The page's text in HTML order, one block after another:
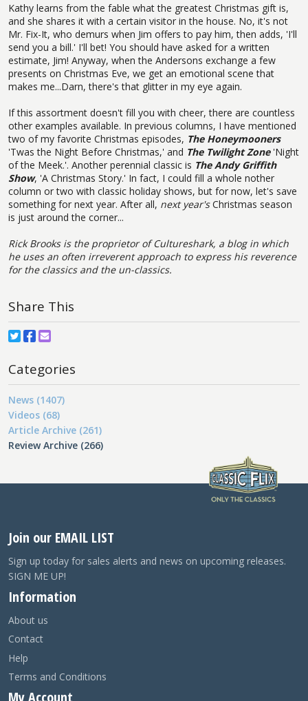
Kathy learns from the fable what the greatest Christmas gift is,
and she shares it with a certain visitor in the house. No, it's not
Mr. Fix-It, who demurs when Jim offers to pay him, then adds, 'I'll
send you a bill.' I'll bet! You should have asked for a written
estimate, Jim! Anyway, when the Andersons exchange a few
presents on Christmas Eve, we get an emotional scene that
makes me...Darn, there's that glitter in my eye again.
If this assortment doesn't fill you with cheer, there are countless
other examples available. In previous columns, I have mentioned
two of my favorite Christmas episodes, The Honeymooners
'Twas the Night Before Christmas,' and The Twilight Zone'Night
of the Meek.'. Another perennial classic is The Andy Griffith
Show, 'A Christmas Story.' In fact, I could fill a whole nother
column or two with classic holiday shows, but for now, let's save
something for next year. After all, next year'sChristmas season
is just around the corner...
Rick Brooks is the proprietor of Cultureshark, a blog in which
he uses an often irreverent approach to express his reverence
for the classics and the un-classics.
Share This
Categories
News (1407)
Videos (68)
Article Archive (261)
Review Archive (266)
Join our EMAIL LIST
Sign up today for sales alerts and news on upcoming releases.
SIGN ME UP!
Information
About us
Contact
Help
Terms and Conditions
My Account